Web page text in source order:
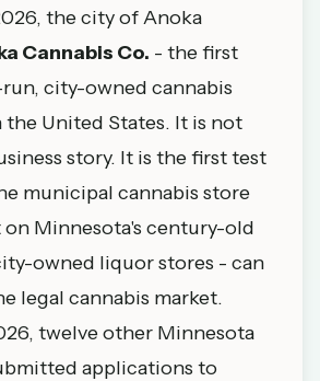
the city of Anoka
Cannabis Co. - the first
city-owned cannabis
the United States. It is not
story. It is the first test
municipal cannabis store
Minnesota's century-old
owned liquor stores - can
legal cannabis market.
twelve other Minnesota
applications to